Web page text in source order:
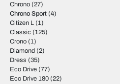
Chrono (27)
Chrono Sport (4)
Citizen L (1)
Classic (125)
Crono (1)
Diamond (2)
Dress (35)
Eco Drive (77)
Eco Drive 180 (22)